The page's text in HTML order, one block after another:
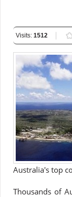
Visits: 1512
Australia's top
Thousands of